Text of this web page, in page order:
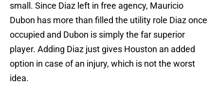
small. Since Diaz left in free agency, Mauricio
Dubon has more than filled the utility role Diaz once
occupied and Dubon is simply the far superior
player. Adding Diaz just gives Houston an added
option in case of an injury, which is not the worst
idea.